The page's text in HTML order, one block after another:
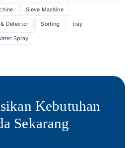
Sieve Machine
Detector Sorting tray
Spray
Kebutuhan
Sekarang